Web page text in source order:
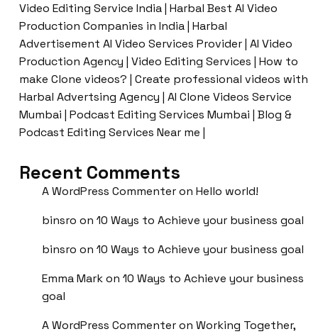
Video Editing Service India | Harbal Best AI Video
Production Companies in India | Harbal
Advertisement AI Video Services Provider | AI Video
Production Agency | Video Editing Services | How to
make Clone videos? | Create professional videos with
Harbal Advertsing Agency | AI Clone Videos Service
Mumbai | Podcast Editing Services Mumbai | Blog &
Podcast Editing Services Near me |
Recent Comments
A WordPress Commenteron Hello world!
binsro on 10 Ways to Achieve your business goal
binsro on 10 Ways to Achieve your business goal
Emma Markon 10 Ways to Achieve your business
goal
A WordPress Commenteron Working Together,